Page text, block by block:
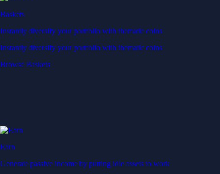
Baskets
Instantly diversify your portfolio with thematic coins
Instantly diversify your portfolio with thematic coins
Browse Baskets
Earn
Generate passive income by putting idle assets to work